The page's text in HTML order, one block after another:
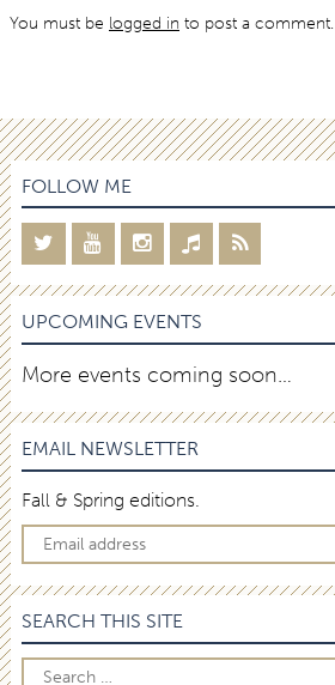
You must be logged in to post a comment.
FOLLOW ME
UPCOMING EVENTS
More events coming soon…
EMAIL NEWSLETTER
Fall & Spring editions.
SEARCH THIS SITE